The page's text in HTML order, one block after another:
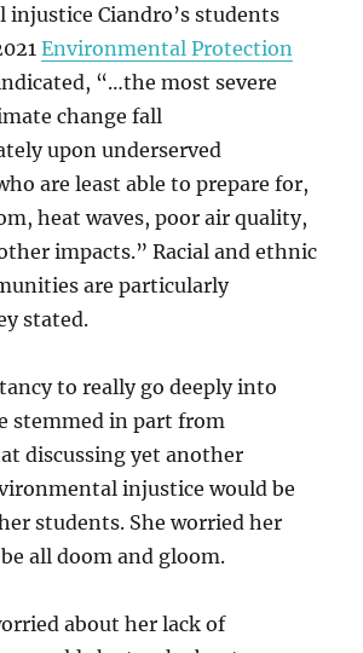
Ciandro’s students
Environmental Protection
“…the most severe
change fall
upon underserved
are least able to prepare for,
heat waves, poor air quality,
impacts.” Racial and ethnic
are particularly
stated.
to really go deeply into
stemmed in part from
discussing yet another
injustice would be
students. She worried her
all doom and gloom.
about her lack of